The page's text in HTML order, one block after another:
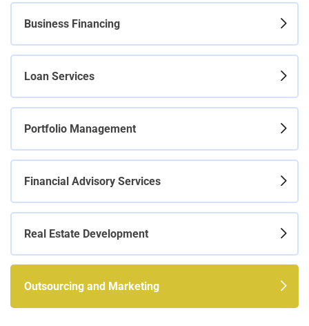
Business Financing
Loan Services
Portfolio Management
Financial Advisory Services
Real Estate Development
Outsourcing and Marketing